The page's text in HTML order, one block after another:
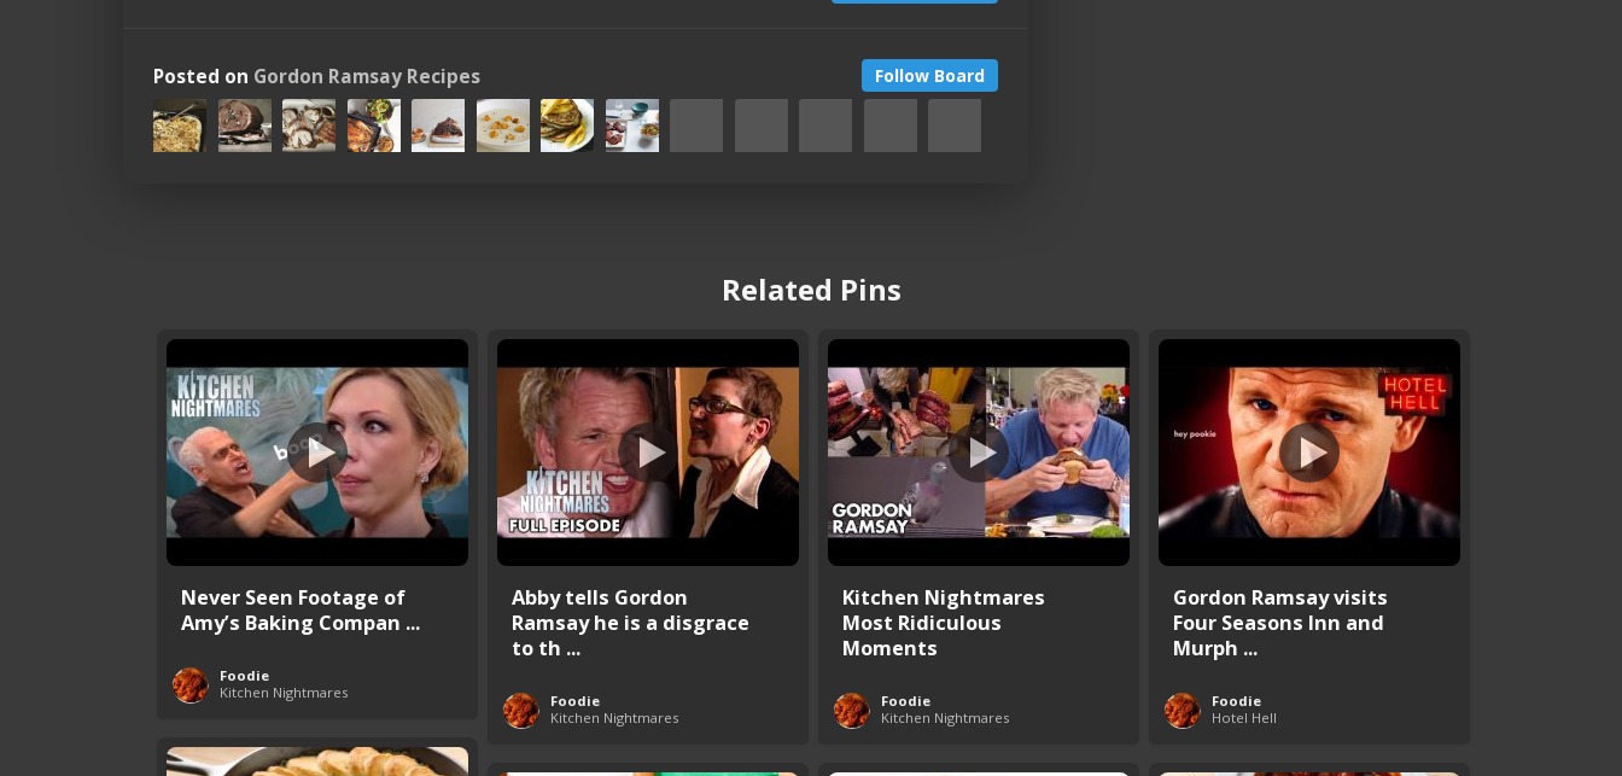
Follow Board
Posted on Gordon Ramsay Recipes
Related Pins
Never Seen Footage of
Amy’s Baking Compan ...
Foodie
Kitchen Nightmares
Abby tells Gordon
Ramsay he is a disgrace
to th ...
Foodie
Kitchen Nightmares
Kitchen Nightmares
Most Ridiculous
Moments
Foodie
Kitchen Nightmares
Gordon Ramsay visits
Four Seasons Inn and
Murph ...
Foodie
Hotel Hell